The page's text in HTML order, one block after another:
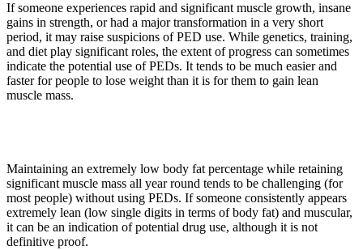
If someone experiences rapid and significant muscle growth, insane
gains in strength, or had a major transformation in a very short
period, it may raise suspicions of PED use. While genetics, training,
and diet play significant roles, the extent of progress can sometimes
indicate the potential use of PEDs. It tends to be much easier and
faster for people to lose weight than it is for them to gain lean
muscle mass.
Maintaining an extremely low body fat percentage while retaining
significant muscle mass all year round tends to be challenging (for
most people) without using PEDs. If someone consistently appears
extremely lean (low single digits in terms of body fat) and muscular,
it can be an indication of potential drug use, although it is not
definitive proof.